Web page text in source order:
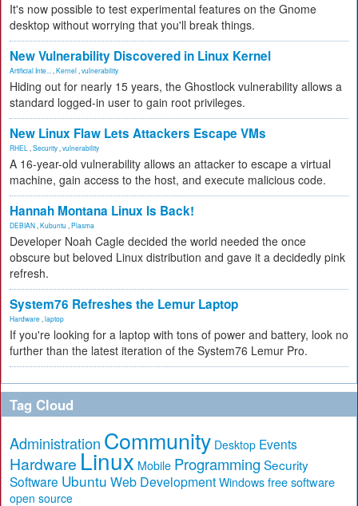
It's now possible to test experimental features on the Gnome
desktop without worrying that you'll break things.
New Vulnerability Discovered in Linux Kernel
Artificial Inte... Kernel vulnerability
Hiding out for nearly 15 years, the Ghostlock vulnerability allows a
standard logged-in user to gain root privileges.
New Linux Flaw Lets Attackers Escape VMs
RHEL Security vulnerability
A 16-year-old vulnerability allows an attacker to escape a virtual
machine, gain access to the host, and execute malicious code.
Hannah Montana Linux Is Back!
DEBIAN Kubuntu Plasma
Developer Noah Cagle decided the world needed the once
obscure but beloved Linux distribution and gave it a decidedly pink
refresh.
System76 Refreshes the Lemur Laptop
Hardware laptop
If you're looking for a laptop with tons of power and battery, look no
further than the latest iteration of the System76 Lemur Pro.
Tag Cloud
Administration Community Desktop Events
Hardware Linux Mobile Programming Security
Software Ubuntu Web Development Windows free software
open source